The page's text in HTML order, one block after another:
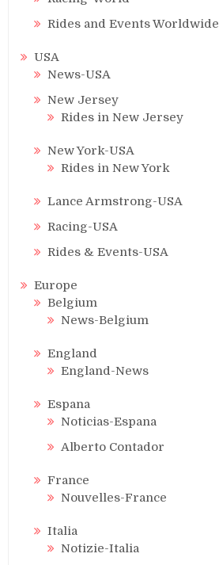
Rides and Events Worldwide
USA
News-USA
New Jersey
Rides in New Jersey
New York-USA
Rides in New York
Lance Armstrong-USA
Racing-USA
Rides & Events-USA
Europe
Belgium
News-Belgium
England
England-News
Espana
Noticias-Espana
Alberto Contador
France
Nouvelles-France
Italia
Notizie-Italia